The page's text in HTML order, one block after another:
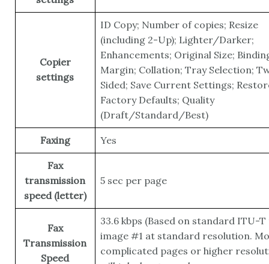
Copier
settings
ID Copy; Number of copies; Resize
(including 2-Up); Lighter/Darker;
Enhancements; Original Size;
Margin; Collation; Tray Selection;
Sided; Save Current Settings;
Factory Defaults; Quality
(Draft/Standard/Best)
Faxing Yes
Fax
transmission
speed (letter)
5 sec per page
Fax
Transmission
Speed
33.6 kbps (Based on standard ITU-
image #1 at standard resolution.
complicated pages or higher